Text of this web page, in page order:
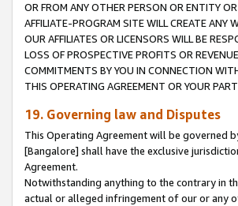
OR FROM ANY OTHER PERSON OR ENTITY
AFFILIATE-PROGRAM SITE WILL CREATE ANY
OUR AFFILIATES OR LICENSORS WILL BE
LOSS OF PROSPECTIVE PROFITS OR
COMMITMENTS BY YOU IN CONNECTION
THIS OPERATING AGREEMENT OR YOUR
19. Governing law and Disputes
This Operating Agreement will be governed
[Bangalore] shall have the exclusive
Agreement.
Notwithstanding anything to the contrary in
actual or alleged infringement of our or any